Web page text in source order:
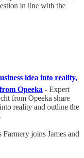
in line with the
idea into reality,
Opeeka - Expert
from Opeeka share
reality and outline the
Farmery joins James and